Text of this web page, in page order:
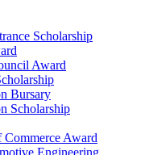
Scholarship
Award
Bursary
Scholarship
Commerce Award
Engineering